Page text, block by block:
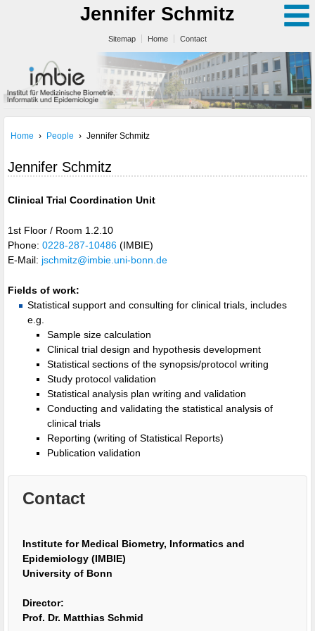
Sitemap Home Contact
Jennifer Schmitz
Home › People › Jennifer Schmitz
Jennifer Schmitz
Clinical Trial Coordination Unit
1st Floor / Room 1.2.10
Phone: 0228-287-10486 (IMBIE)
E-Mail: jschmitz@imbie.uni-bonn.de
Fields of work:
Statistical support and consulting for clinical trials, includes
e.g.
Sample size calculation
Clinical trial design and hypothesis development
Statistical sections of the synopsis/protocol writing
Study protocol validation
Statistical analysis plan writing and validation
Conducting and validating the statistical analysis of
clinical trials
Reporting (writing of Statistical Reports)
Publication validation
Contact
Institute for Medical Biometry, Informatics and
Epidemiology (IMBIE)
University of Bonn
Director:
Prof. Dr. Matthias Schmid